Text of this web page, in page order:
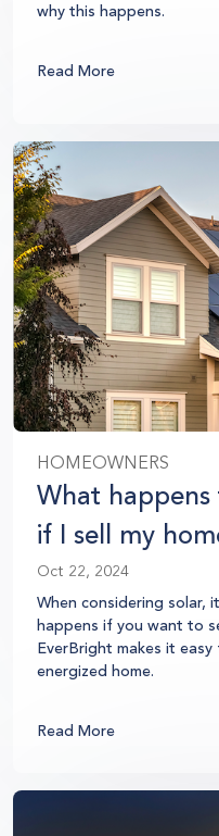
why this happens.
Read More
HOMEOWNERS
What
if I sell my
Oct 22, 2024
When considering solar,
happens if you want to
EverBright makes it
energized home.
Read More